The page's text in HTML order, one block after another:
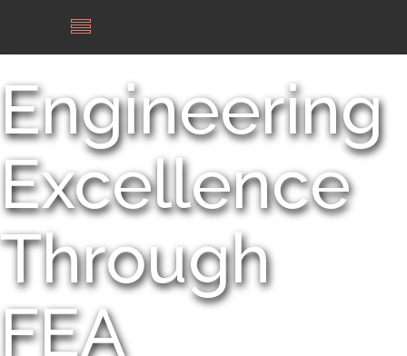
Engineering
Excellence
Through
FEA